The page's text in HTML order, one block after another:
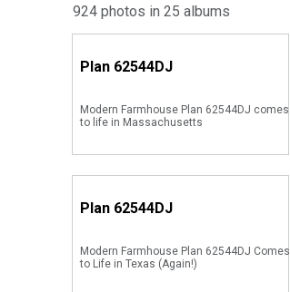
924 photos in 25 albums
Plan 62544DJ
Modern Farmhouse Plan 62544DJ comes
to life in Massachusetts
Plan 62544DJ
Modern Farmhouse Plan 62544DJ Comes
to Life in Texas (Again!)